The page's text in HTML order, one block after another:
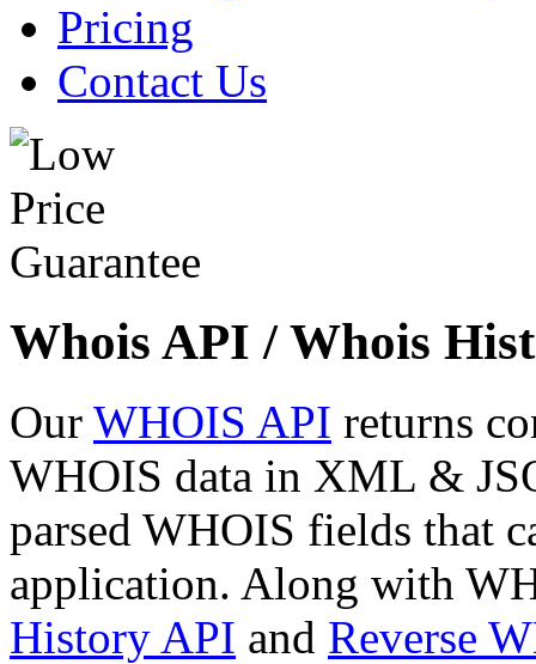
Pricing
Contact Us
Whois API / Whois
Our WHOIS API returns
WHOIS data in XML &
parsed WHOIS fields that
application. Along with
History API and Reverse